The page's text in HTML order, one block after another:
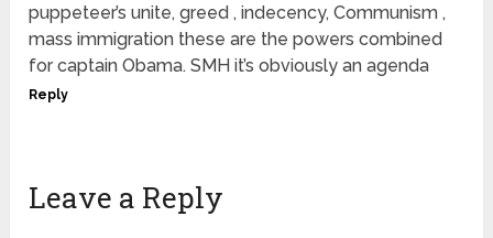
puppeteer’s unite, greed , indecency, Communism ,
mass immigration these are the powers combined
for captain Obama. SMH it’s obviously an agenda
Reply
Leave a Reply